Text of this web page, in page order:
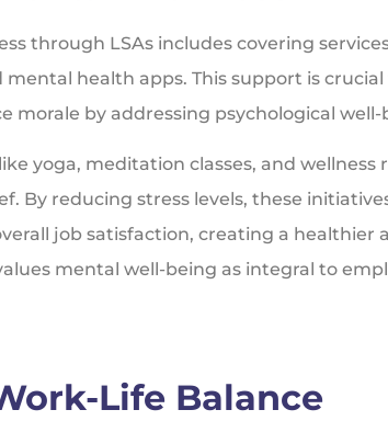
through LSAs includes covering
mental health apps. This support is
morale by addressing psychological well-
yoga, meditation classes, and wellness
By reducing stress levels, these
job satisfaction, creating a healthier
mental well-being as integral to
Life Balance